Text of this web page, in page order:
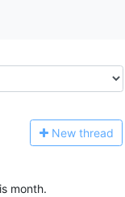
New thread
month.